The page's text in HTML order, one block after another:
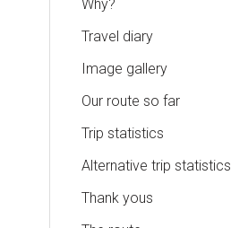
Why?
Travel diary
Image gallery
Our route so far
Trip statistics
Alternative trip statistics
Thank yous